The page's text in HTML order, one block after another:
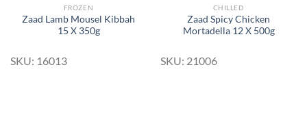
FROZEN
Zaad Lamb Mousel Kibbah
15 X 350g
SKU: 16013
CHILLED
Zaad Spicy Chicken
Mortadella 12 X 500g
SKU: 21006